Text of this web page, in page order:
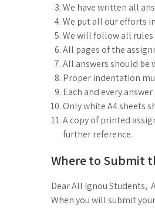
We have written all
We put all our efforts
We will follow all
All pages of the
All answers should
Proper indentation
Each and every
Only white A4 sheets
A copy of printed
further reference.
Where to Submit
Dear All Ignou Students,
When you will submit